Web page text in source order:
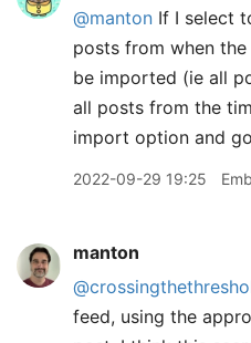
@manton If I select
posts from when
be imported (ie all
all posts from the
import option and
2022-09-29 19:25
manton
feed, using the